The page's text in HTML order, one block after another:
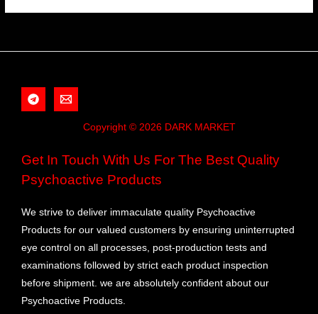
Copyright © 2026 DARK MARKET
Get In Touch With Us For The Best Quality
Psychoactive Products
We strive to deliver immaculate quality Psychoactive
Products for our valued customers by ensuring uninterrupted
eye control on all processes, post-production tests and
examinations followed by strict each product inspection
before shipment. we are absolutely confident about our
Psychoactive Products.